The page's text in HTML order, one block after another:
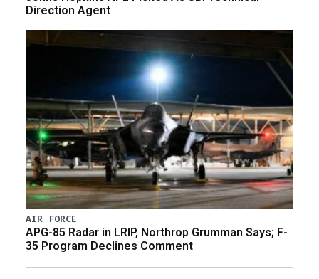
Direction Agent
AIR FORCE
APG-85 Radar in LRIP, Northrop Grumman Says; F-
35 Program Declines Comment